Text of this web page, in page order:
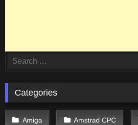
Search
Categories
Amiga Amstrad CPC